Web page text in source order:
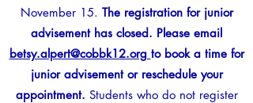
November 15. The registration for junior
advisement has closed. Please email
betsy.alpert@cobbk12.org to book a time for
junior advisement or reschedule your
appointment. Students who do not register